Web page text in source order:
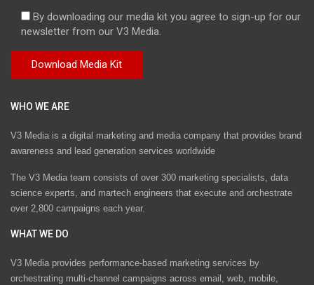
By downloading our media kit you agree to sign-up for our
newsletter from our V3 Media.
WHO WE ARE
V3 Media is a digital marketing and media company that provides brand
awareness and lead generation services worldwide
The V3 Media team consists of over 300 marketing specialists, data
science experts, and martech engineers that execute and orchestrate
over 2,800 campaigns each year.
WHAT WE DO
V3 Media provides performance-based marketing services by
orchestrating multi-channel campaigns across email, web, mobile,